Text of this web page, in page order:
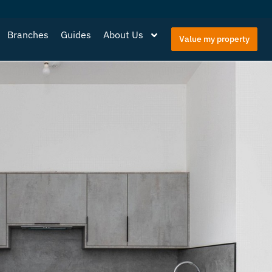
Branches Guides About Us Value my property